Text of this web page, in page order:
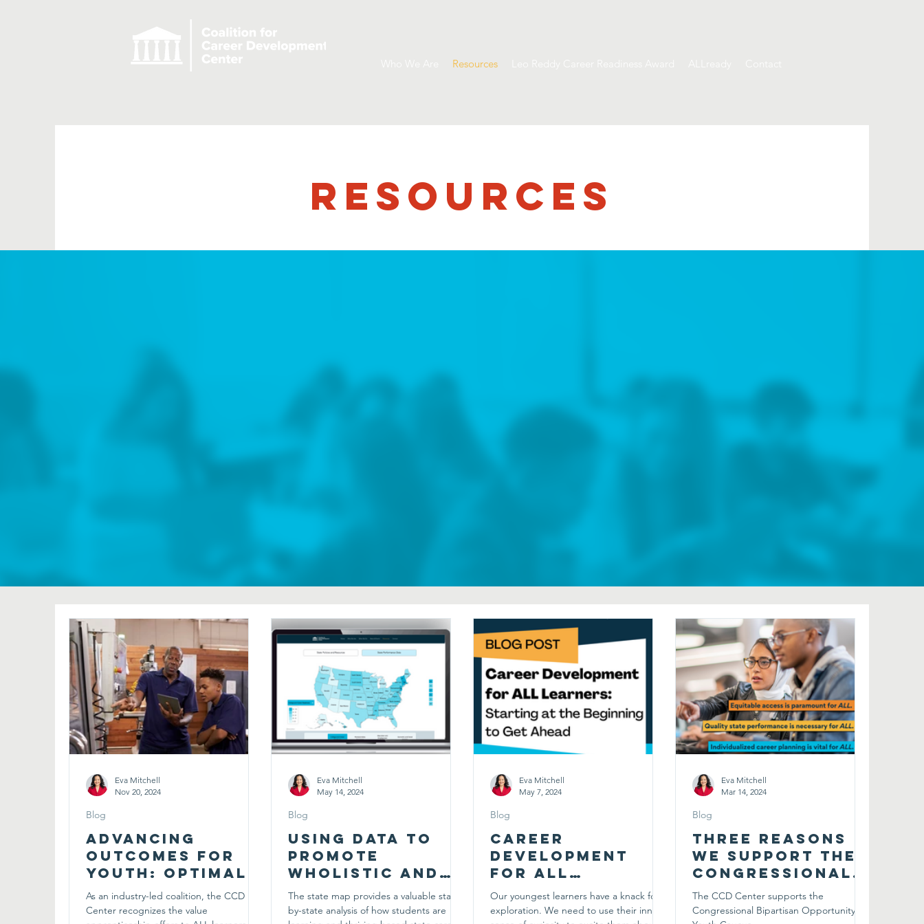
Resources
RESOURCES
Advancing
Outcomes for
Youth: Optimal
Designs for Pre-
Apprenticeships
As an industry-led coalition, the CCD
Center recognizes the value
Blog
Eva Mitchell
Nov 20, 2024
Using Data to
Promote
Wholistic and
Impactful
Career
The state map provides a valuable state-
by-state analysis of how students are
Blog
Eva Mitchell
May 14, 2024
Career
Development
for ALL
Learners:
Starting at the
Our youngest learners have a knack for
exploration. We need to use their innate
Blog
Eva Mitchell
May 7, 2024
Three Reasons
We Support The
Congressional
Bipartisan
Opportunity
The CCD Center supports the
Congressional Bipartisan Opportunity
Blog
Eva Mitchell
Mar 14, 2024